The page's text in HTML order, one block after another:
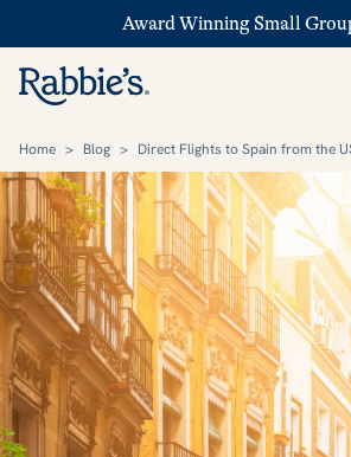
Award Winning Small
Home > Blog > Direct Flights to Spain from the